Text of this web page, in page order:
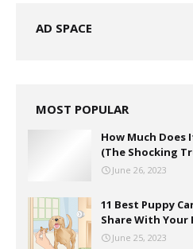
AD SPACE
MOST POPULAR
How Much Does
(The Shocking
June 26, 2023
11 Best Puppy
Share With Your
June 25, 2023